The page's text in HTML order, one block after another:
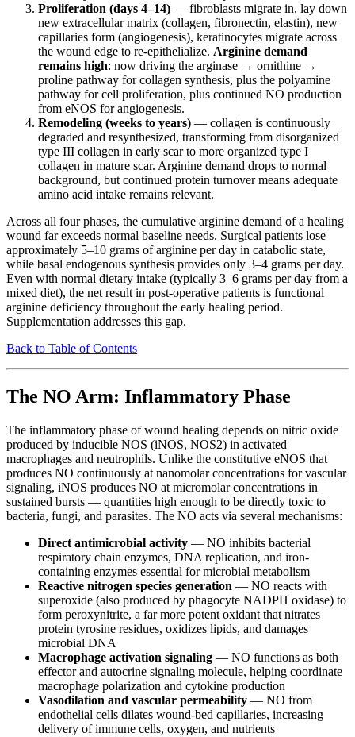
Proliferation (days 4–14) — fibroblasts migrate in, lay down
new extracellular matrix (collagen, fibronectin, elastin), new
capillaries form (angiogenesis), keratinocytes migrate across
the wound edge to re-epithelialize. Arginine demand
remains high: now driving the arginase → ornithine →
proline pathway for collagen synthesis, plus the polyamine
pathway for cell proliferation, plus continued NO production
from eNOS for angiogenesis.
Remodeling (weeks to years) — collagen is continuously
degraded and resynthesized, transforming from disorganized
type III collagen in early scar to more organized type I
collagen in mature scar. Arginine demand drops to normal
background, but continued protein turnover means adequate
amino acid intake remains relevant.
Across all four phases, the cumulative arginine demand of a healing
wound far exceeds normal baseline needs. Surgical patients lose
approximately 5–10 grams of arginine per day in catabolic state,
while basal endogenous synthesis provides only 3–4 grams per day.
Even with normal dietary intake (typically 3–6 grams per day from a
mixed diet), the net result in post-operative patients is functional
arginine deficiency throughout the early healing period.
Supplementation addresses this gap.
Back to Table of Contents
The NO Arm: Inflammatory Phase
The inflammatory phase of wound healing depends on nitric oxide
produced by inducible NOS (iNOS, NOS2) in activated
macrophages and neutrophils. Unlike the constitutive eNOS that
produces NO continuously at nanomolar concentrations for vascular
signaling, iNOS produces NO at micromolar concentrations in
sustained bursts — quantities high enough to be directly toxic to
bacteria, fungi, and parasites. The NO acts via several mechanisms:
Direct antimicrobial activity — NO inhibits bacterial
respiratory chain enzymes, DNA replication, and iron-
containing enzymes essential for microbial metabolism
Reactive nitrogen species generation — NO reacts with
superoxide (also produced by phagocyte NADPH oxidase) to
form peroxynitrite, a far more potent oxidant that nitrates
protein tyrosine residues, oxidizes lipids, and damages
microbial DNA
Macrophage activation signaling — NO functions as both
effector and autocrine signaling molecule, helping coordinate
macrophage polarization and cytokine production
Vasodilation and vascular permeability — NO from
endothelial cells dilates wound-bed capillaries, increasing
delivery of immune cells, oxygen, and nutrients